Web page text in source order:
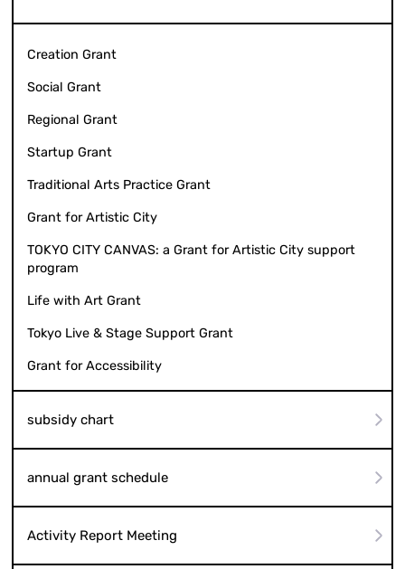
Creation Grant
Social Grant
Regional Grant
Startup Grant
Traditional Arts Practice Grant
Grant for Artistic City
TOKYO CITY CANVAS: a Grant for Artistic City support
program
Life with Art Grant
Tokyo Live & Stage Support Grant
Grant for Accessibility
subsidy chart
annual grant schedule
Activity Report Meeting